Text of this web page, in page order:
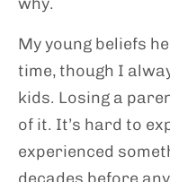
why.
My young beliefs
time, though I
kids. Losing a
of it. It’s hard to
experienced